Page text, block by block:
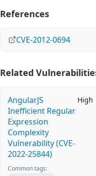
References
CVE-2012-0694
Related
AngularJS
Inefficient Regular
Expression
Complexity
Vulnerability (CVE-
2022-25844)
High
Common tags: